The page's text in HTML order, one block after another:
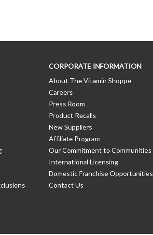
CORPORATE INFORMATION
About The Vitamin Shoppe
Careers
Press Room
Product Recalls
New Suppliers
Affiliate Program
Our Commitment to Communities
International Licensing
Domestic Franchise Opportunities
Contact Us